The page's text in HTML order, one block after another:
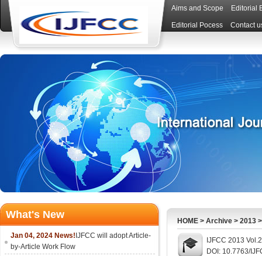
Aims and Scope Editorial
Editorial Pocess Contact
What's New
Jan 04, 2024 News! IJFCC will adopt Article-
by-Article Work Flow
HOME > Archive > 2013
IJFCC 2013
DOI: 10.7763/